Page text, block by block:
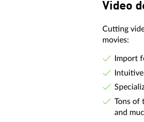
Video
Cutting
movies:
Import
Tons of
and